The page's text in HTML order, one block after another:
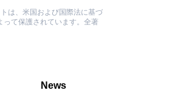
は、米国および国際法に基づ
って保護されています。全著
News